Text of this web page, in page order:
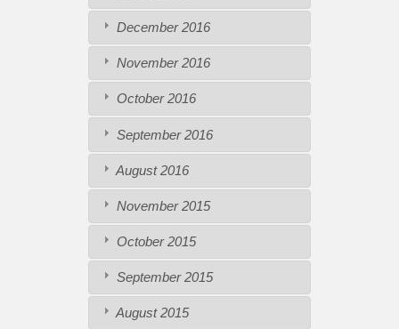
December 2016
November 2016
October 2016
September 2016
August 2016
November 2015
October 2015
September 2015
August 2015